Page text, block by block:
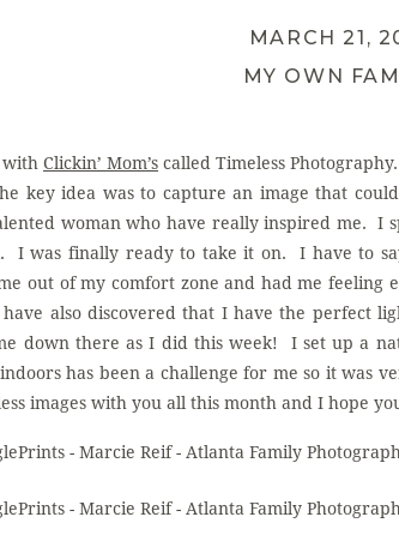
MY OWN
MARCH 21,
with Clickin’ Mom’s called Timeless
key idea was to capture an image that
woman who have really inspired me. I
I was finally ready to take it on. I have to
out of my comfort zone and had me
also discovered that I have the perfect
down there as I did this week! I set up a
has been a challenge for me so it
images with you all this month and I hope